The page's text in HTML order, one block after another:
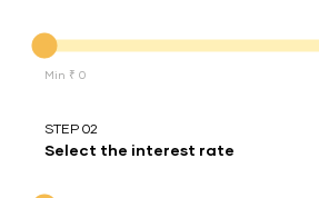
Min ₹ 0
STEP 02
Select the interest rate